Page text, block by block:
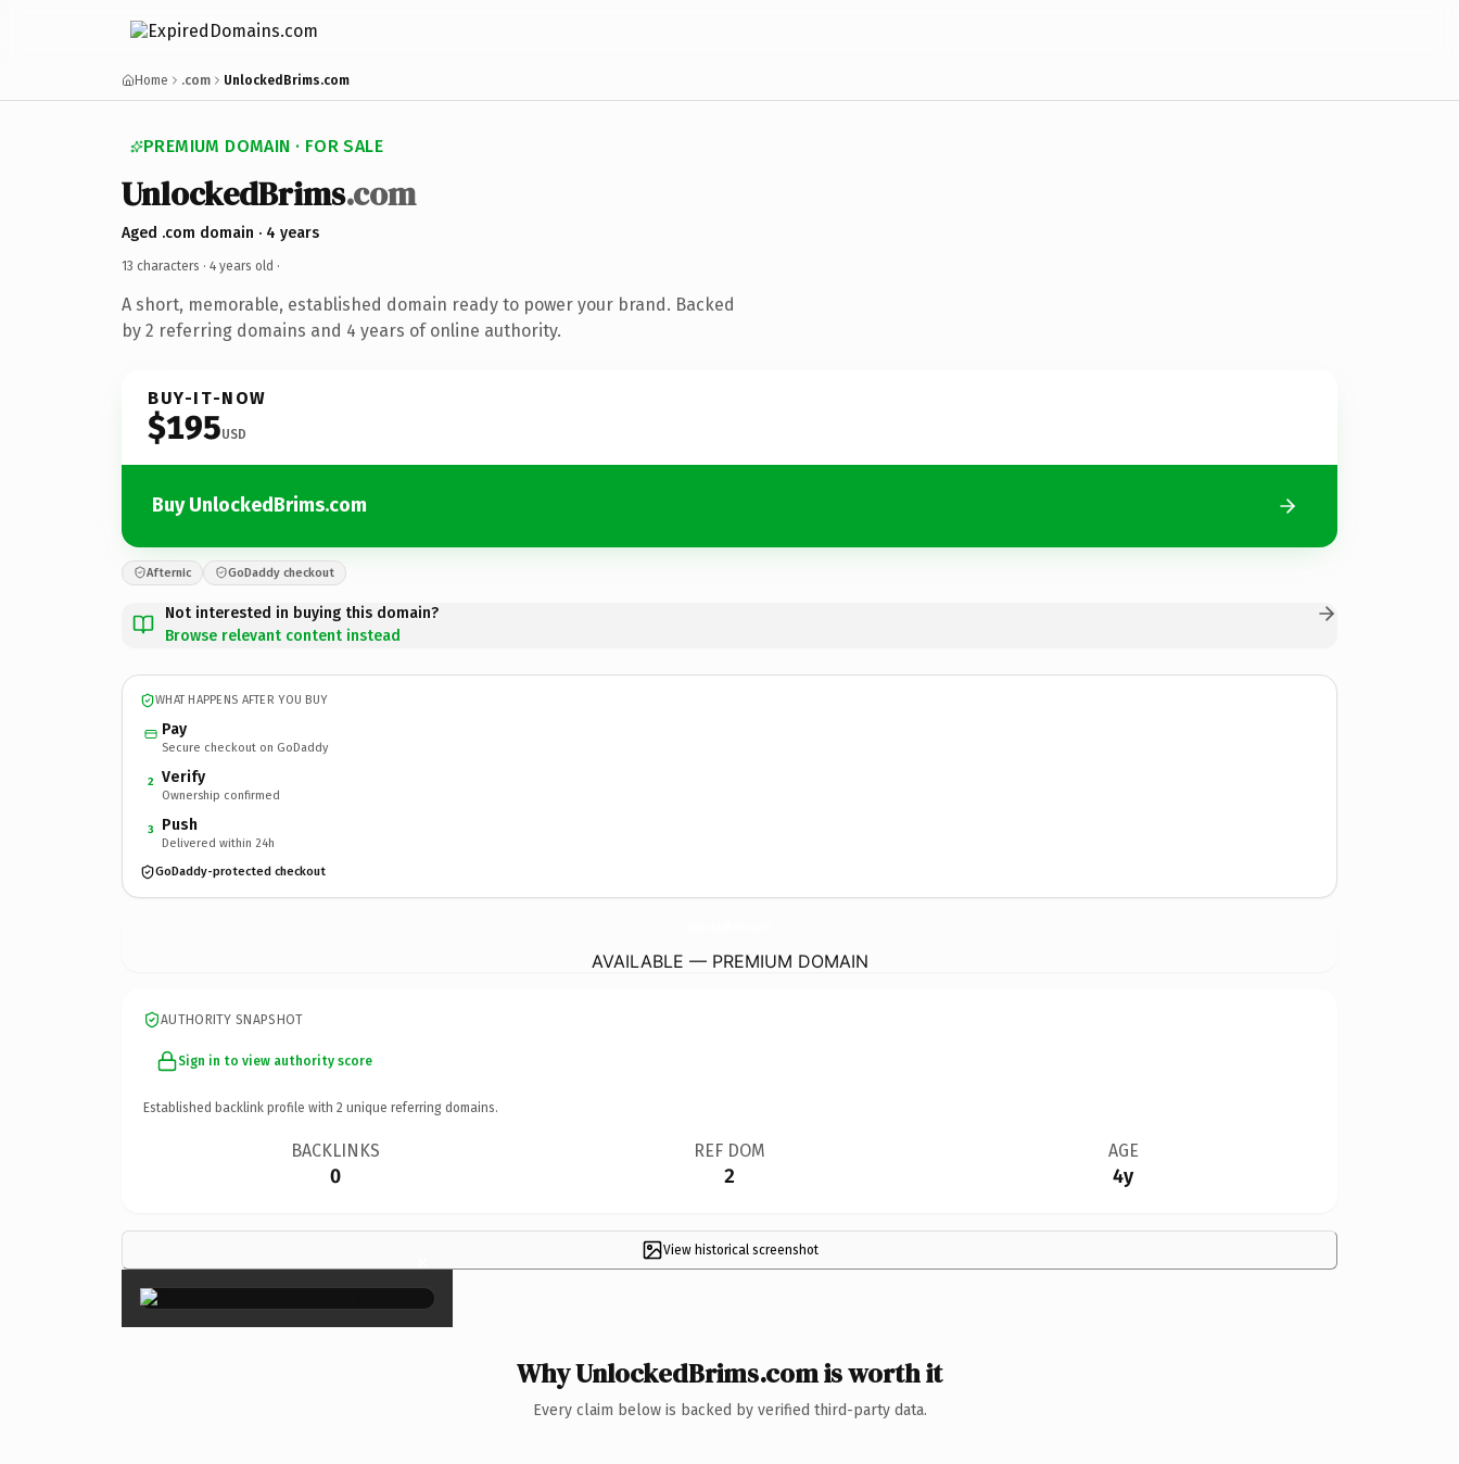
Home .com UnlockedBrims.com
PREMIUM DOMAIN · FOR SALE
UnlockedBrims.com
Aged .com domain · 4 years
13 characters · 4 years old ·
A short, memorable, established domain ready to power your brand. Backed
by 2 referring domains and 4 years of online authority.
BUY-IT-NOW
$195USD
Buy UnlockedBrims.com
Afternic GoDaddy checkout
Not interested in buying this domain?
Browse relevant content instead
WHAT HAPPENS AFTER YOU BUY
Pay
Secure checkout on GoDaddy
2 Verify
Ownership confirmed
3 Push
Delivered within 24h
GoDaddy-protected checkout
AVAILABLE — PREMIUM DOMAIN
AUTHORITY SNAPSHOT
Sign in to view authority score
Established backlink profile with 2 unique referring domains.
BACKLINKS
0
REF DOM
2
AGE
4y
View historical screenshot
×
Why UnlockedBrims.com is worth it
Every claim below is backed by verified third-party data.